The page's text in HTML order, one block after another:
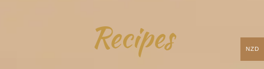
Recipes NZD